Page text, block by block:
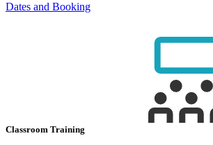
Dates and Booking
Classroom Training